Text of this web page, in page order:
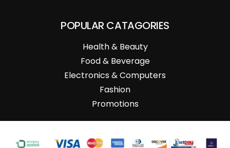
POPULAR CATAGORIES
Health & Beauty
Food & Beverage
Electronics & Computers
Fashion
Promotions